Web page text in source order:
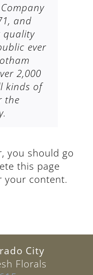
and
quality
ever
2,000
kinds of
the
you should go
this page
your content.
City
Florals